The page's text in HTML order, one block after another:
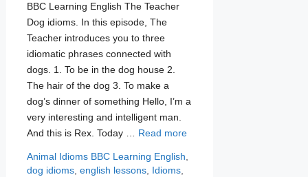
BBC Learning English The Teacher
Dog idioms. In this episode, The
Teacher introduces you to three
idiomatic phrases connected with
dogs. 1. To be in the dog house 2.
The hair of the dog 3. To make a
dog’s dinner of something Hello, I’m a
very interesting and intelligent man.
And this is Rex. Today … Read more
Categories
Animal Idioms Tags
BBC Learning English,
dog idioms, english lessons, Idioms,